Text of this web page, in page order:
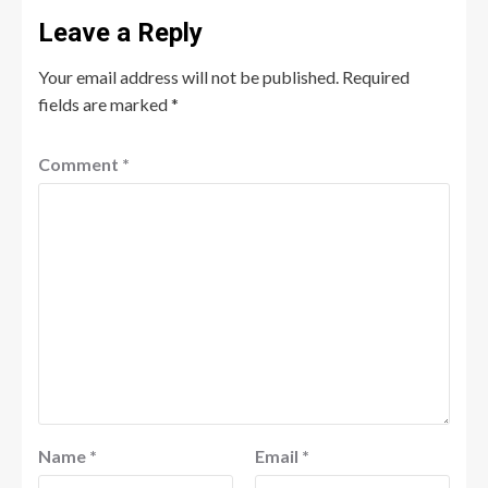
Leave a Reply
Your email address will not be published. Required
fields are marked*
Comment *
Name * Email *